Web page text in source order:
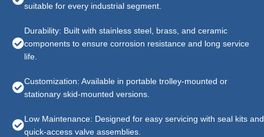
suitable for every industrial segment.
Durability: Built with stainless steel, brass, and ceramic
components to ensure corrosion resistance and long service
life.
Customization: Available in portable trolley-mounted or
stationary skid-mounted versions.
Low Maintenance: Designed for easy servicing with seal kits and
quick-access valve assemblies.